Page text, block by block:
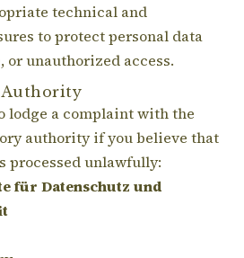
technical and
to protect personal data
or unauthorized access.
Authority
lodge a complaint with the
authority if you believe that
processed unlawfully:
für Datenschutz und